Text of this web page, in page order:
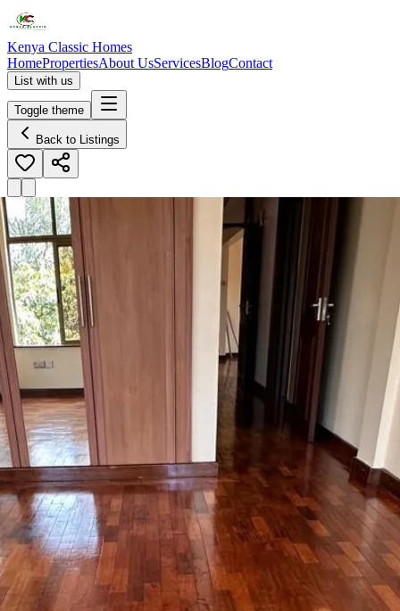
Kenya Classic Homes
HomePropertiesAbout UsServicesBlogContact
List with us
Toggle theme
Back to Listings